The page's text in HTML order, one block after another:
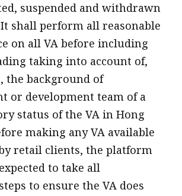
suspended and withdrawn
shall perform all reasonable
on all VA before including
taking into account of,
the background of
or development team of a
status of the VA in Hong
making any VA available
retail clients, the platform
to take all
to ensure the VA does